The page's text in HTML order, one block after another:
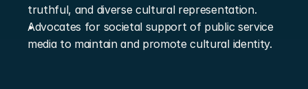
truthful, and diverse cultural representation.
Advocates for societal support of public service
media to maintain and promote cultural identity.